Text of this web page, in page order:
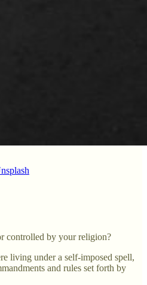
controlled by your religion?
living under a self-imposed spell,
and rules set forth by